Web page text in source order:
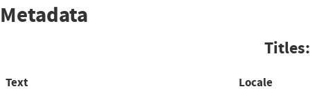
Metadata
Titles:
Text Locale